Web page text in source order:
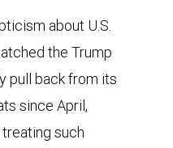
about U.S.
the Trump
pull back from its
since April,
such